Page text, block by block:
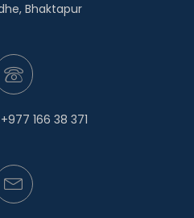
Bhaktapur
166 38 371